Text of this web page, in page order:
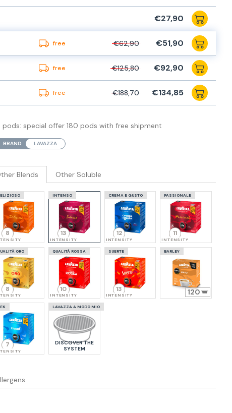
€27,90
free €62,90 €51,90
free €125,80 €92,90
free €188,70 €134,85
special offer 180 pods with free shipment
BRAND LAVAZZA
Blends Other Soluble
8
INTENSO
13
INTENSITY
CREMA E GUSTO
12
INTENSITY
PASSIONALE
11
INTENSITY
ORO
8
QUALITÀ ROSSA
10
INTENSITY
SUERTE
13
INTENSITY
BARLEY
120
7
LAVAZZA A MODO MIO
DISCOVER THE
SYSTEM